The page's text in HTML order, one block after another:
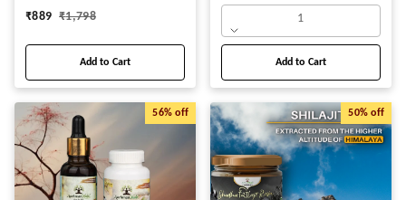
₹889 ₹1,798
Add to Cart
1
Add to Cart
56% off 50% off